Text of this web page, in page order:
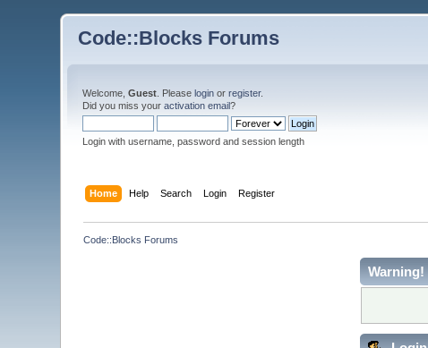
Code::Blocks Forums
Welcome,Guest . Pleaselogin orregister.
Did you miss youractivation email?
Login with username, password and session length
Home Help Search Login Register
Code::Blocks Forums
Warning!